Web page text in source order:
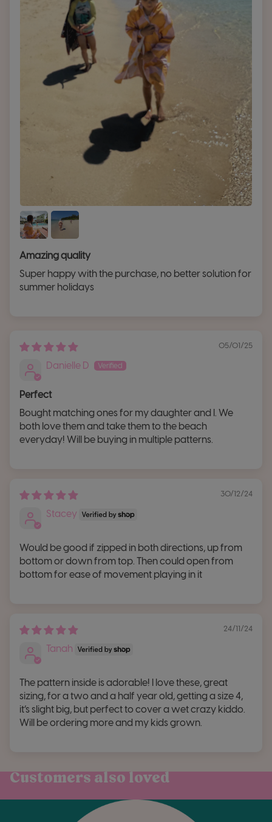
Amazing quality
Super happy with the purchase, no better solution for
summer holidays
05/01/25
Danielle D
Perfect
Bought matching ones for my daughter and I. We
both love them and take them to the beach
everyday! Will be buying in multiple patterns.
30/12/24
Stacey
Would be good if zipped in both directions, up from
bottom or down from top. Then could open from
bottom for ease of movement playing in it
24/11/24
Tanah
The pattern inside is adorable! I love these, great
sizing, for a two and a half year old, getting a size 4,
it’s slight big, but perfect to cover a wet crazy kiddo.
Will be ordering more and my kids grown.
Customers also loved